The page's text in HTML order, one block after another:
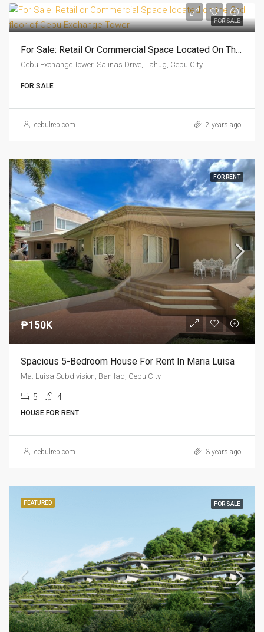
FOR SALE
For Sale: Retail Or Commercial Space Located On The 2nd Floor Of Cebu Exchange Tower
Cebu Exchange Tower, Salinas Drive, Lahug, Cebu City
FOR SALE
cebulreb.com 2 years ago
FOR RENT
₱150K
Spacious 5-Bedroom House For Rent In Maria Luisa
Ma. Luisa Subdivision, Banilad, Cebu City
5 4
HOUSE FOR RENT
cebulreb.com 3 years ago
FEATURED FOR SALE